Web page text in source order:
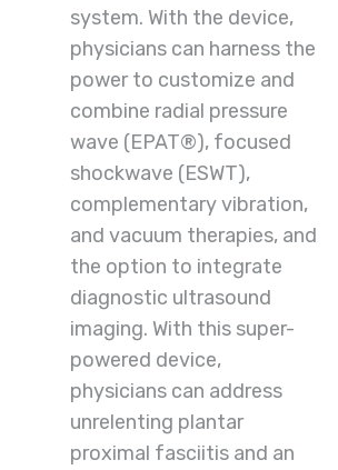
system. With the device,
physicians can harness the
power to customize and
combine radial pressure
wave (EPAT®), focused
shockwave (ESWT),
complementary vibration,
and vacuum therapies, and
the option to integrate
diagnostic ultrasound
imaging. With this super-
powered device,
physicians can address
unrelenting plantar
proximal fasciitis and an